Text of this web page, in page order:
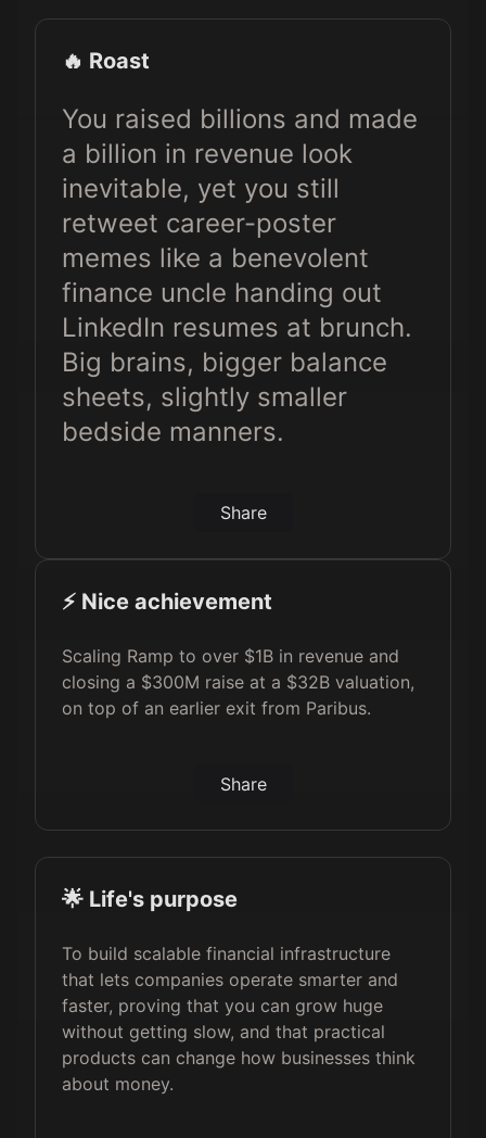
🔥 Roast
You raised billions and made
a billion in revenue look
inevitable, yet you still
retweet career-poster
memes like a benevolent
finance uncle handing out
LinkedIn resumes at brunch.
Big brains, bigger balance
sheets, slightly smaller
bedside manners.
Share
⚡️ Nice achievement
Scaling Ramp to over $1B in revenue and
closing a $300M raise at a $32B valuation,
on top of an earlier exit from Paribus.
Share
🌟 Life's purpose
To build scalable financial infrastructure
that lets companies operate smarter and
faster, proving that you can grow huge
without getting slow, and that practical
products can change how businesses think
about money.